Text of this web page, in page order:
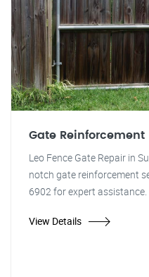
Gate Reinforcement
Leo Fence Gate Repair in
notch gate reinforcement
6902 for expert assistance.
View Details